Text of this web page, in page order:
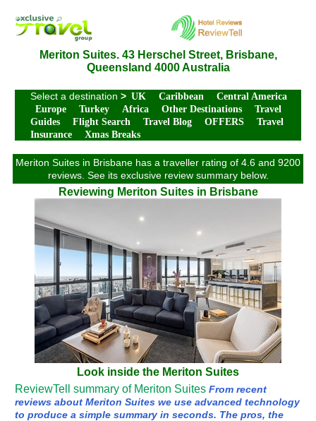
Meriton Suites. 43 Herschel Street, Brisbane,
Queensland 4000 Australia
Select a destination > UK Caribbean
Central America
Europe
Turkey Africa Other Destinations
Travel
Guides
Flight Search Travel Blog OFFERS
Travel
Insurance
Xmas Breaks
Meriton Suites in Brisbane has a traveller rating of 4.6 and 9200
reviews. See its exclusive review summary below.
Reviewing Meriton Suites in Brisbane
Look inside the Meriton Suites
ReviewTell summary of Meriton Suites From recent
reviews about Meriton Suites we use advanced technology
to produce a simple summary in seconds. The pros, the